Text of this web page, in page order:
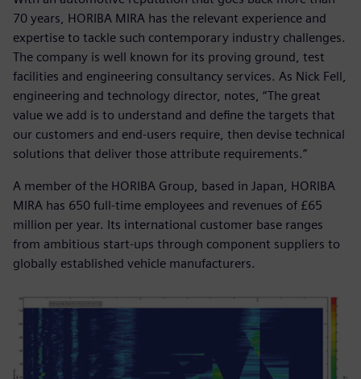
70 years, HORIBA MIRA has the relevant experience and
expertise to tackle such contemporary industry challenges.
The company is well known for its proving ground, test
facilities and engineering consultancy services. As Nick Fell,
engineering and technology director, notes, “The great
value we add is to understand and define the targets that
our customers and end-users require, then devise technical
solutions that deliver those attribute requirements.”
A member of the HORIBA Group, based in Japan, HORIBA
MIRA has 650 full-time employees and revenues of £65
million per year. Its international customer base ranges
from ambitious start-ups through component suppliers to
globally established vehicle manufacturers.